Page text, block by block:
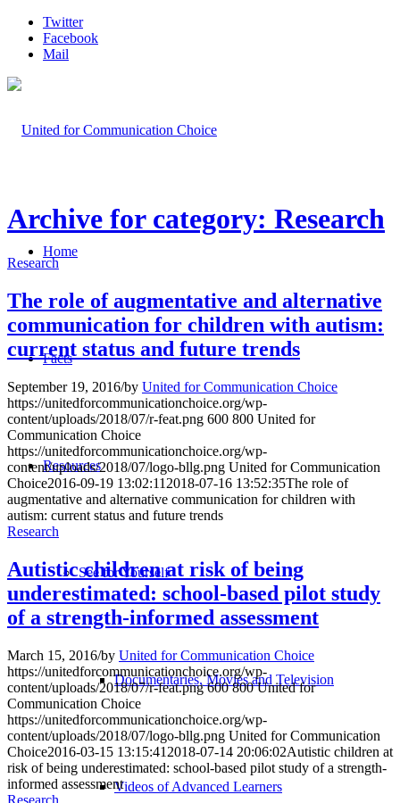
Twitter
Facebook
Mail
Home
Facts
Resources
See for Yourself
Documentaries, Movies and Television
Videos of Advanced Learners
Archive for category: Research
Research
The role of augmentative and alternative
communication for children with autism:
current status and future trends
September 19, 2016/by United for Communication Choice
https://unitedforcommunicationchoice.org/wp-
content/uploads/2018/07/r-feat.png 600 800 United for
Communication Choice
https://unitedforcommunicationchoice.org/wp-
content/uploads/2018/07/logo-bllg.png United for Communication
Choice2016-09-19 13:02:11 2018-07-16 13:52:35The role of
augmentative and alternative communication for children with
autism: current status and future trends
Research
Autistic children at risk of being
underestimated: school-based pilot study
of a strength-informed assessment
March 15, 2016/by United for Communication Choice
https://unitedforcommunicationchoice.org/wp-
content/uploads/2018/07/r-feat.png 600 800 United for
Communication Choice
https://unitedforcommunicationchoice.org/wp-
content/uploads/2018/07/logo-bllg.png United for Communication
Choice2016-03-15 13:15:41 2018-07-14 20:06:02Autistic children at
risk of being underestimated: school-based pilot study of a strength-
informed assessment
Research